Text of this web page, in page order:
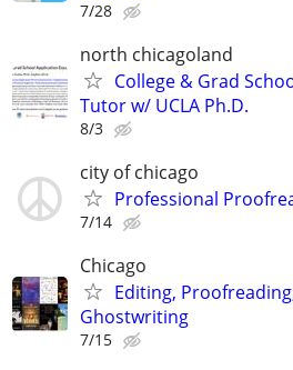
7/28
north chicagoland
College & Grad
Tutor w/ UCLA Ph.D.
8/3
city of chicago
Professional
7/14
Chicago
Editing,
Ghostwriting
7/15